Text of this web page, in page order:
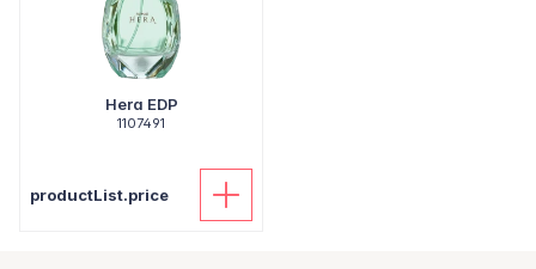
Hera EDP
1107491
productList.price